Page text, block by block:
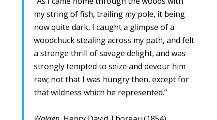
my string of fish, trailing my pole, it being
now quite dark, I caught a glimpse of a
woodchuck stealing across my path, and felt
a strange thrill of savage delight, and was
strongly tempted to seize and devour him
raw; not that I was hungry then, except for
that wildness which he represented.”